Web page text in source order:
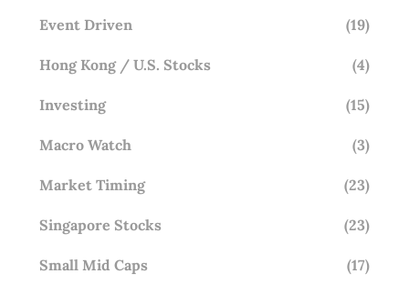
Event Driven (19)
Hong Kong / U.S. Stocks (4)
Investing (15)
Macro Watch (3)
Market Timing (23)
Singapore Stocks (23)
Small Mid Caps (17)